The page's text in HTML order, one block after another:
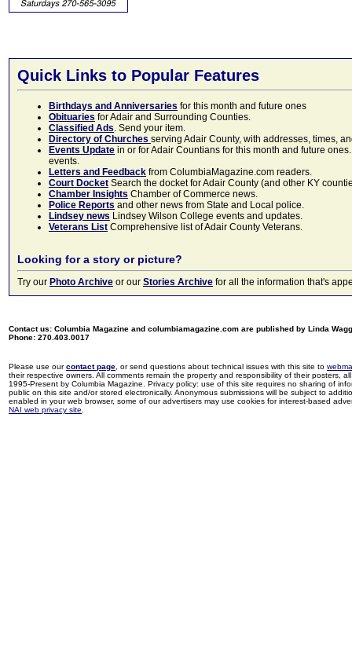
Quick Links to Popular Features
Birthdays and Anniversaries for this month and future ones
Obituaries for Adair and Surrounding Counties.
Classified Ads. Send your item.
Directory of Churches serving Adair County, with addresses, times,
Events Update in or for Adair Countians for this month and future
events.
Letters and Feedback from ColumbiaMagazine.com readers.
Court Docket Search the docket for Adair County (and other KY
Chamber Insights Chamber of Commerce news.
Police Reports and other news from State and Local police.
Lindsey news Lindsey Wilson College events and updates.
Veterans List Comprehensive list of Adair County Veterans.
Looking for a story or picture?
Try our Photo Archive or our Stories Archive for all the information that's
Contact us: Columbia Magazine and columbiamagazine.com are published by Linda
Phone: 270.403.0017
Please use ourcontact page , or send questions about technical issues with this site to
their respective owners. All comments remain the property and responsibility of their posters,
1995-Present by Columbia Magazine. Privacy policy: use of this site requires no sharing of
public on this site and/or stored electronically. Anonymous submissions will be subject to
enabled in your web browser, some of our advertisers may use cookies for interest-based
NAI web privacy site